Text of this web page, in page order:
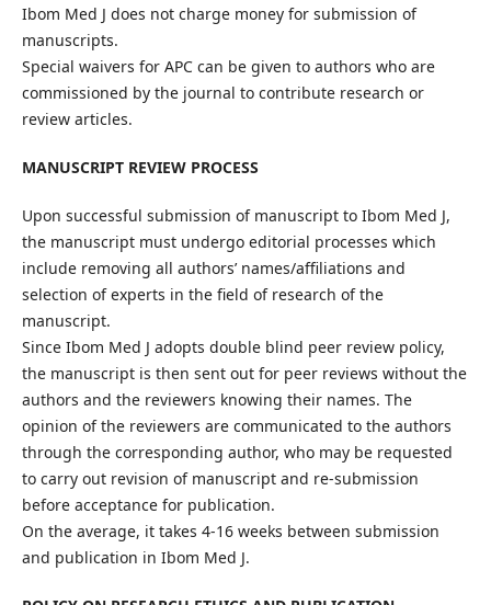
Ibom Med J does not charge money for submission of
manuscripts.
Special waivers for APC can be given to authors who are
commissioned by the journal to contribute research or
review articles.
MANUSCRIPT REVIEW PROCESS
Upon successful submission of manuscript to Ibom Med J,
the manuscript must undergo editorial processes which
include removing all authors’ names/affiliations and
selection of experts in the field of research of the
manuscript.
Since Ibom Med J adopts double blind peer review policy,
the manuscript is then sent out for peer reviews without the
authors and the reviewers knowing their names. The
opinion of the reviewers are communicated to the authors
through the corresponding author, who may be requested
to carry out revision of manuscript and re-submission
before acceptance for publication.
On the average, it takes 4-16 weeks between submission
and publication in Ibom Med J.